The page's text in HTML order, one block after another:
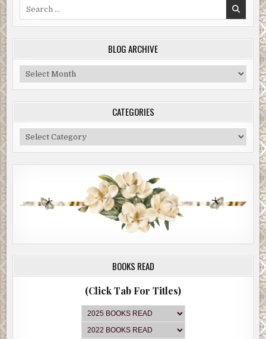
BLOG ARCHIVE
Blog
Archive
CATEGORIES
Categories
BOOKS READ
(Click Tab For Titles)